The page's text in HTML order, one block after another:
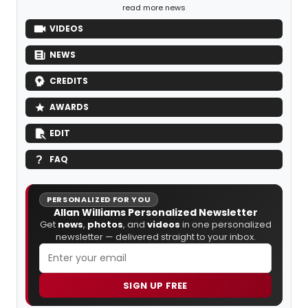
read more news
VIDEOS
NEWS
CREDITS
AWARDS
EDIT
FAQ
PERSONALIZED FOR YOU
Allan Williams Personalized Newsletter
Get news, photos, and videos in one personalized
newsletter — delivered straight to your inbox.
SIGN UP FREE